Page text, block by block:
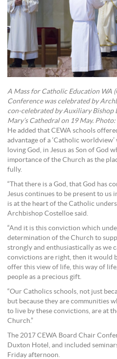
A Mass for Catholic Education WA
Conference was celebrated by
con-celebrated by Auxiliary Bishop
Mary’s Cathedral on 19 May. Photo:
He added that CEWA schools
advantage of a ‘Catholic
loving God, in Jesus as Son of God
importance of the Church as the
fully.
“That there is a God, that God has
Jesus continues to be present to us
is at the heart of the Catholic
Archbishop Costelloe said.
“And it is this conviction which
determination of the Church to
strongly and enthusiastically as we
convictions are right, then it would
offer this view of life, this way of
people as a precious gift.
“Our Catholics schools, not just
but because they are communities
to live by these convictions, are at
Church.”
The 2017 CEWA Board Chair
Duxton Hotel, and included
Friday afternoon.